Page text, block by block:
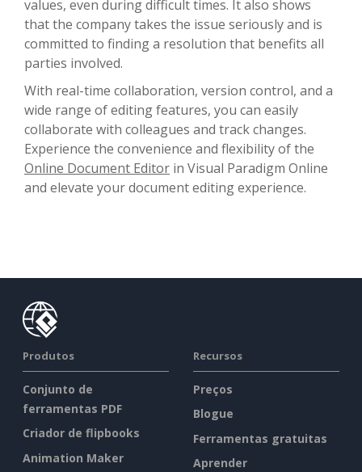
values, even during difficult times. It also shows
that the company takes the issue seriously and is
committed to finding a resolution that benefits all
parties involved.
With real-time collaboration, version control, and a
wide range of editing features, you can easily
collaborate with colleagues and track changes.
Experience the convenience and flexibility of the
Online Document Editor in Visual Paradigm Online
and elevate your document editing experience.
Produtos
Conjunto de
ferramentas PDF
Criador de flipbooks
Animation Maker
Recursos
Preços
Blogue
Ferramentas gratuitas
Aprender